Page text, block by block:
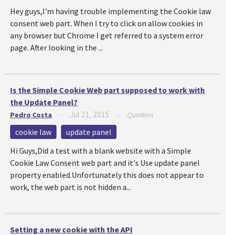
Hey guys,I'm having trouble implementing the Cookie law
consent web part. When I try to click on allow cookies in
any browser but Chrome I get referred to a system error
page. After looking in the ...
Is the Simple Cookie Web part supposed to work with
the Update Panel?
Pedro Costa Jul 21, 2015 Question
cookie law
update panel
Hi Guys,Did a test with a blank website with a Simple
Cookie Law Consent web part and it's Use update panel
property enabled.Unfortunately this does not appear to
work, the web part is not hidden a...
Setting a new cookie with the API